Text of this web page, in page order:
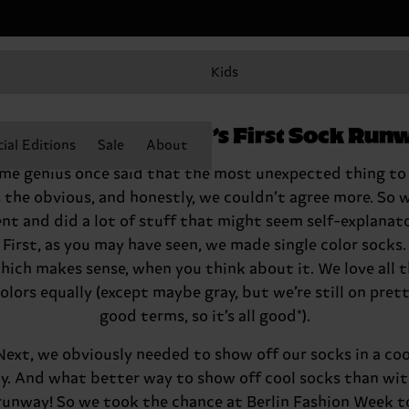
Kids
Editions Sale About
to the World’s First Sock
genius once said that the most unexpected thing to
the obvious, and honestly, we couldn’t agree more. So
and did a lot of stuff that might seem self-
First, as you may have seen, we made single color socks.
makes sense, when you think about it. We love all
equally (except maybe gray, but we’re still on
good terms, so it’s all good*).
we obviously needed to show off our socks in a
And what better way to show off cool socks than
So we took the chance at Berlin Fashion Week